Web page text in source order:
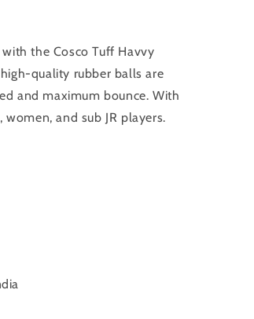
the Cosco Tuff Havvy
quality rubber balls are
and maximum bounce. With
and sub JR players.